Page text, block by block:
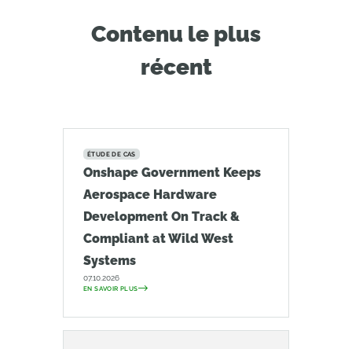
Contenu le plus
récent
ÉTUDE DE CAS
Onshape Government Keeps
Aerospace Hardware
Development On Track &
Compliant at Wild West
Systems
07.10.2026
EN SAVOIR PLUS